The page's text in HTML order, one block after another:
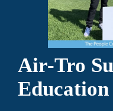
Air-Tro
Education